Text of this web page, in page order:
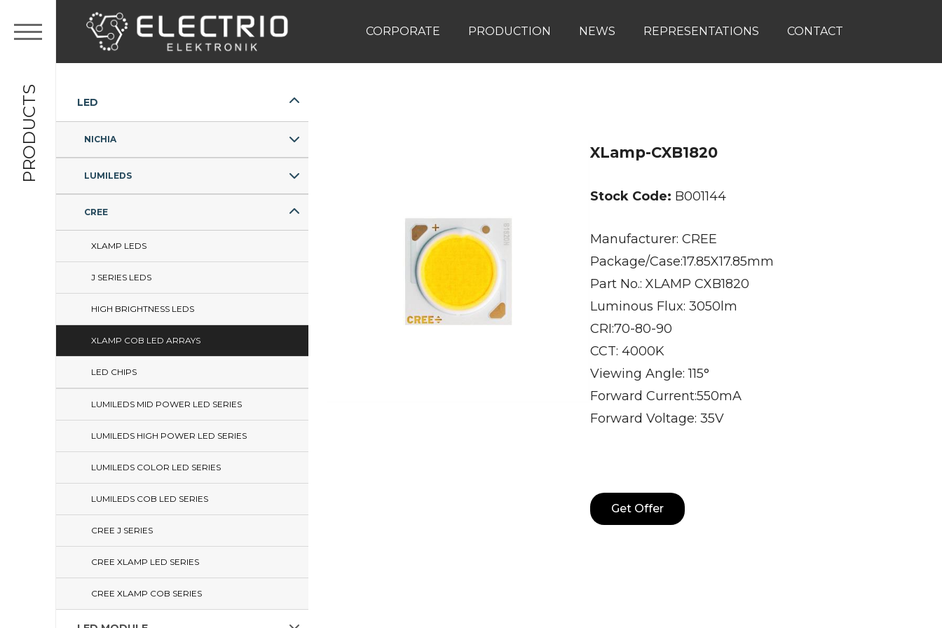
PRODUCTS
CORPORATE PRODUCTION NEWS REPRESENTATIONS CONTACT
LED
NICHIA
LUMILEDS
CREE
XLAMP LEDS
J SERIES LEDS
HIGH BRIGHTNESS LEDS
XLAMP COB LED ARRAYS
LED CHIPS
LUMILEDS MID POWER LED SERIES
LUMILEDS HIGH POWER LED SERIES
LUMILEDS COLOR LED SERIES
LUMILEDS COB LED SERIES
CREE J SERIES
CREE XLAMP LED SERIES
CREE XLAMP COB SERIES
XLamp-CXB1820
Stock Code: B001144
Manufacturer: CREE
Package/Case:17.85X17.85mm
Part No.: XLAMP CXB1820
Luminous Flux: 3050lm
CRI:70-80-90
CCT: 4000K
Viewing Angle: 115°
Forward Current:550mA
Forward Voltage: 35V
Get Offer